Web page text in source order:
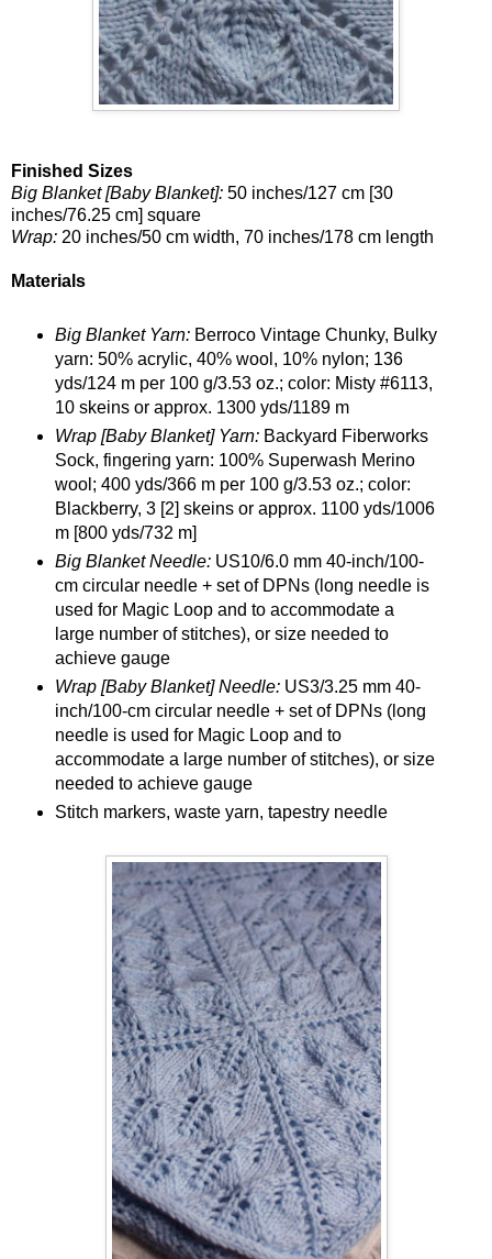
Finished Sizes
Big Blanket [Baby Blanket]: 50 inches/127 cm [30
inches/76.25 cm] square
Wrap: 20 inches/50 cm width, 70 inches/178 cm length
Materials
Big Blanket Yarn:Berroco Vintage Chunky, Bulky
yarn: 50% acrylic, 40% wool, 10% nylon; 136
yds/124 m per 100 g/3.53 oz.; color: Misty #6113,
10 skeins or approx. 1300 yds/1189 m
Wrap [Baby Blanket] Yarn:Backyard Fiberworks
Sock, fingering yarn: 100% Superwash Merino
wool; 400 yds/366 m per 100 g/3.53 oz.; color:
Blackberry, 3 [2] skeins or approx. 1100 yds/1006
m [800 yds/732 m]
Big Blanket Needle:US10/6.0 mm 40-inch/100-
cm circular needle + set of DPNs (long needle is
used for Magic Loop and to accommodate a
large number of stitches), or size needed to
achieve gauge
Wrap [Baby Blanket] Needle:US3/3.25 mm 40-
inch/100-cm circular needle + set of DPNs (long
needle is used for Magic Loop and to
accommodate a large number of stitches), or size
needed to achieve gauge
Stitch markers, waste yarn, tapestry needle